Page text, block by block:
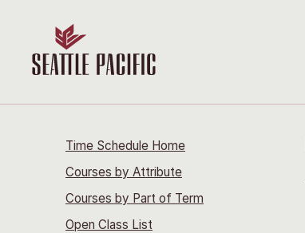
Time Schedule Home
Courses by Attribute
Courses by Part of Term
Open Class List